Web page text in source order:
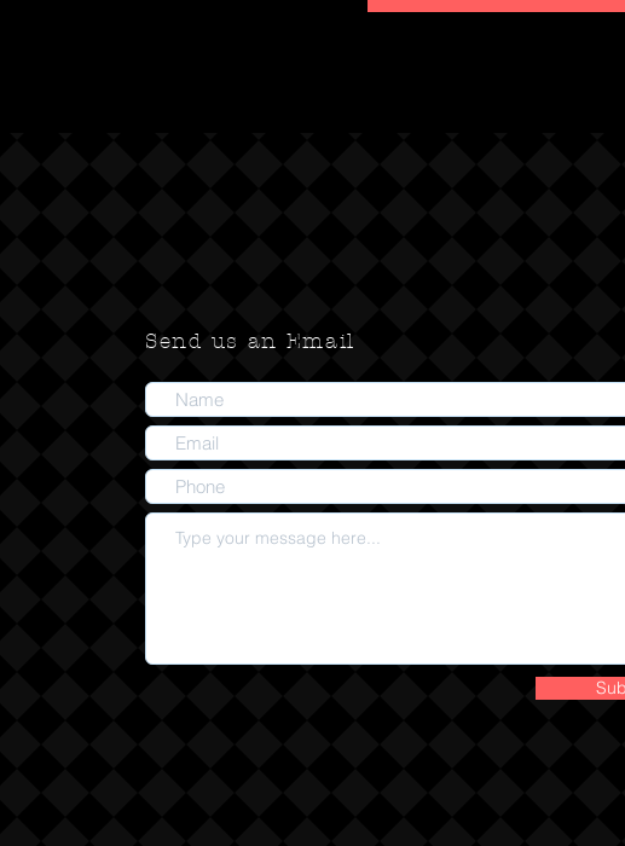
Send us an Email